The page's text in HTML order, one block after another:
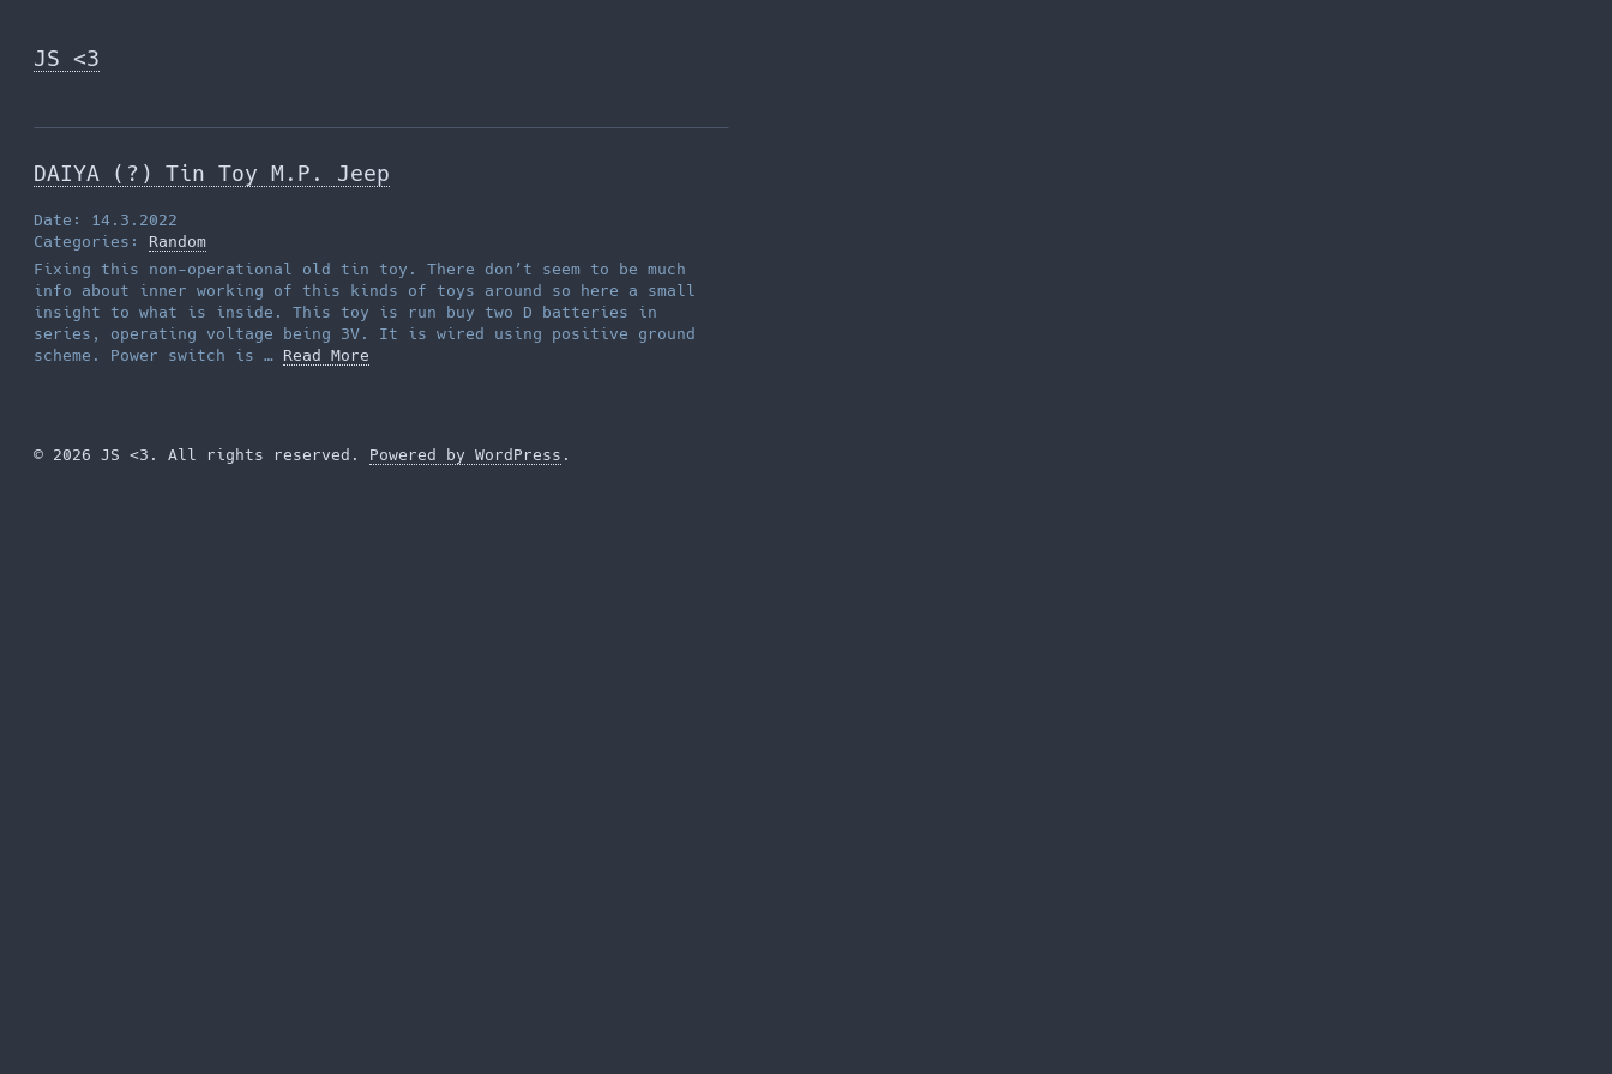
to
the
JS <3
DAIYA (?) Tin Toy M.P. Jeep
Date: 14.3.2022
Categories: Random
Fixing this non-operational old tin toy. There don’t seem to be much
info about inner working of this kinds of toys around so here a small
insight to what is inside. This toy is run buy two D batteries in
series, operating voltage being 3V. It is wired using positive ground
scheme. Power switch is … Read More
© 2026 JS <3. All rights reserved. Powered by WordPress .